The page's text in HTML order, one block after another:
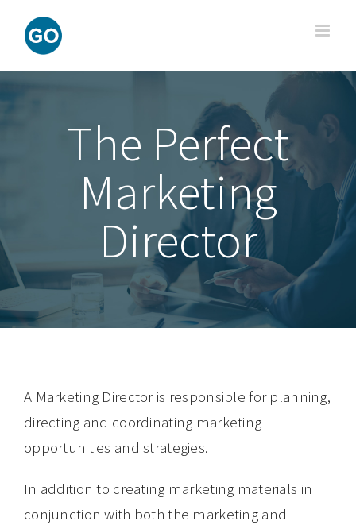
The Perfect
Marketing
Director
A Marketing Director is responsible for planning,
directing and coordinating marketing
opportunities and strategies.
In addition to creating marketing materials in
conjunction with both the marketing and